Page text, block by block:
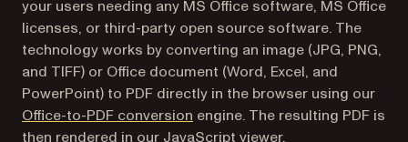
your users needing any MS Office software, MS Office
licenses, or third-party open source software. The
technology works by converting an image (JPG, PNG,
and TIFF) or Office document (Word, Excel, and
PowerPoint) to PDF directly in the browser using our
Office-to-PDF conversion engine. The resulting PDF is
then rendered in our JavaScript viewer.